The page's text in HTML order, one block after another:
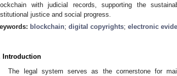
with judicial records, supporting the
justice and social progress.
blockchain; digital copyrights; electronic
Introduction
The legal system serves as the cornerstone for